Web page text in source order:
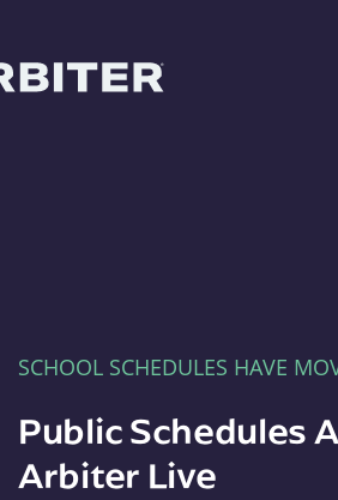
SCHOOL SCHEDULES HAVE
Public Schedules
Arbiter Live